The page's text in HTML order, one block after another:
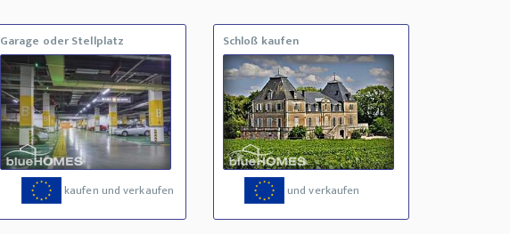
Garage oder Stellplatz
kaufen und verkaufen
Schloß kaufen
und verkaufen